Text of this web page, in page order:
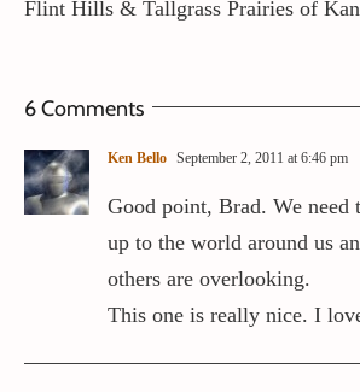
Flint Hills & Tallgrass Prairies of
6 Comments
Ken Bello September 2, 2011 at 6:46 pm
Good point, Brad. We need
up to the world around us
others are overlooking.
This one is really nice. I